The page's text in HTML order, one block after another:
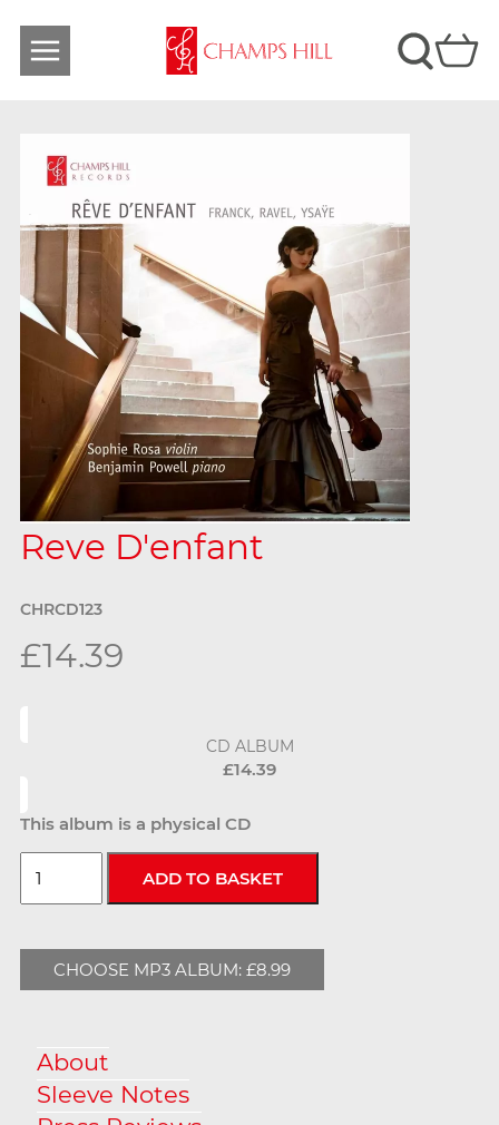
Reve D'enfant
CHRCD123
£14.39
CD ALBUM
£14.39
This album is a physical CD
CHOOSE MP3 ALBUM: £8.99
About
Sleeve Notes